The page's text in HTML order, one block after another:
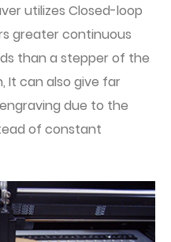
utilizes Closed-loop
greater continuous
than a stepper of the
It can also give far
due to the
of constant